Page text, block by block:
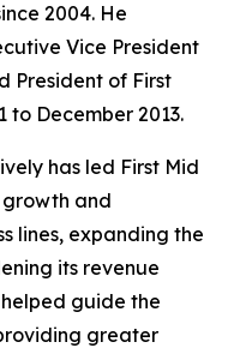
2004. He
Vice President
President of First
to December 2013.
has led First Mid
and
lines, expanding the
its revenue
helped guide the
greater